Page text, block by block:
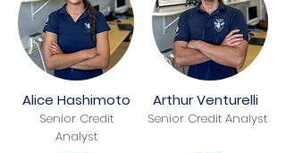
Alice Hashimoto Arthur Venturelli
Senior Credit
Analyst
Senior Credit Analyst